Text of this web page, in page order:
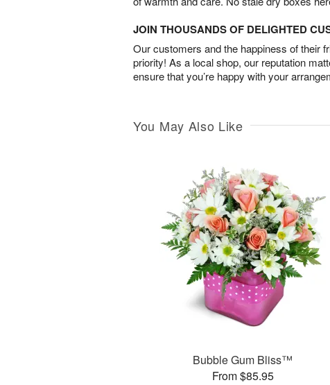
JOIN THOUSANDS OF DELIGHTED
Our customers and the happiness of their
priority! As a local shop, our reputation
ensure that you’re happy with your
You May Also Like
Bubble Gum Bliss™
From $85.95